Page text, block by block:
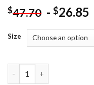
$47.70 - $26.85
Size